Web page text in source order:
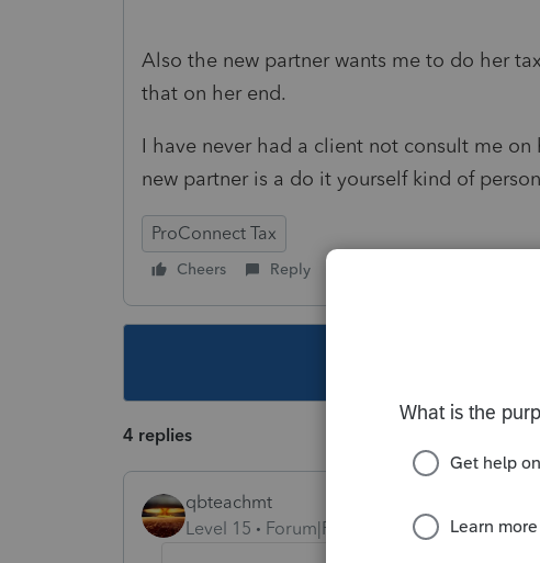
Also the new partner wants me to do her
that on her end.
I have never had a client not consult me
new partner is a do it yourself kind of
ProConnect Tax
Cheers Reply
4 replies
qbteachmt
Level 15
Forum|Forum|5 years ago